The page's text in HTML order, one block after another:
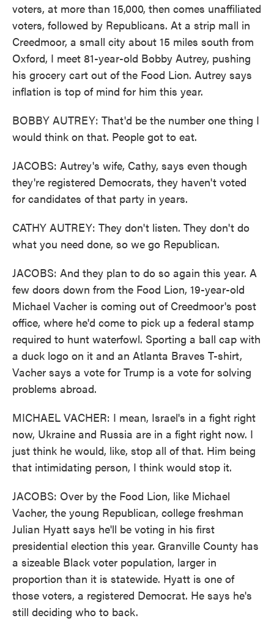
voters, at more than 15,000, then comes unaffiliated
voters, followed by Republicans. At a strip mall in
Creedmoor, a small city about 15 miles south from
Oxford, I meet 81-year-old Bobby Autrey, pushing
his grocery cart out of the Food Lion. Autrey says
inflation is top of mind for him this year.
BOBBY AUTREY: That'd be the number one thing I
would think on that. People got to eat.
JACOBS: Autrey's wife, Cathy, says even though
they're registered Democrats, they haven't voted
for candidates of that party in years.
CATHY AUTREY: They don't listen. They don't do
what you need done, so we go Republican.
JACOBS: And they plan to do so again this year. A
few doors down from the Food Lion, 19-year-old
Michael Vacher is coming out of Creedmoor's post
office, where he'd come to pick up a federal stamp
required to hunt waterfowl. Sporting a ball cap with
a duck logo on it and an Atlanta Braves T-shirt,
Vacher says a vote for Trump is a vote for solving
problems abroad.
MICHAEL VACHER: I mean, Israel's in a fight right
now, Ukraine and Russia are in a fight right now. I
just think he would, like, stop all of that. Him being
that intimidating person, I think would stop it.
JACOBS: Over by the Food Lion, like Michael
Vacher, the young Republican, college freshman
Julian Hyatt says he'll be voting in his first
presidential election this year. Granville County has
a sizeable Black voter population, larger in
proportion than it is statewide. Hyatt is one of
those voters, a registered Democrat. He says he's
still deciding who to back.